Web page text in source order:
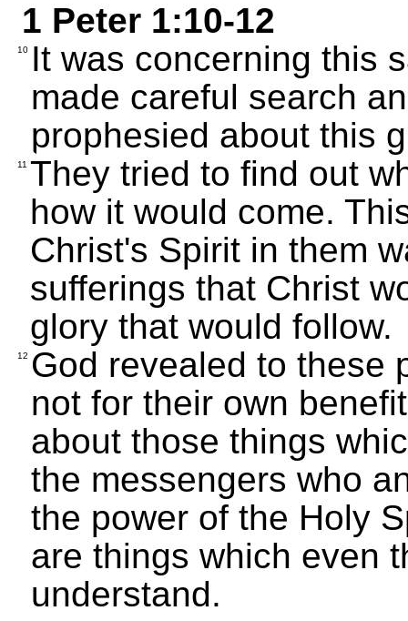
1 Peter 1:10-12
10 It was concerning this
made careful search
prophesied about this
11 They tried to find out
how it would come.
Christ's Spirit in them
sufferings that Christ
glory that would follow.
12 God revealed to these
not for their own
about those things
the messengers who
the power of the Holy
are things which even
understand.